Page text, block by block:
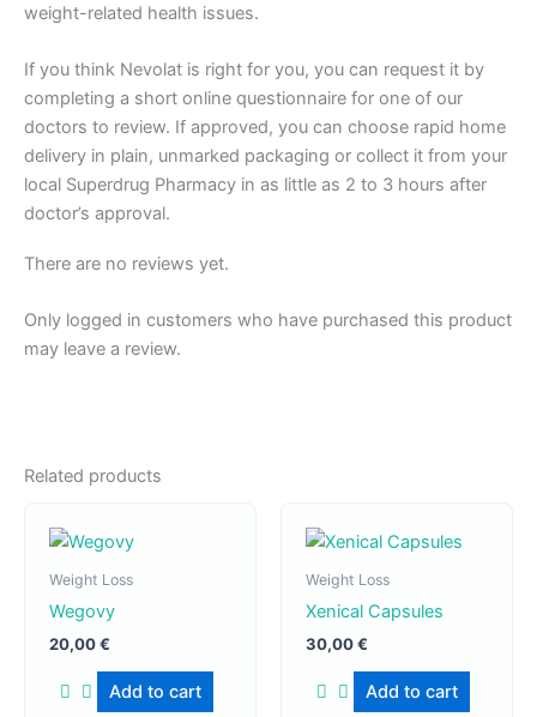
weight-related health issues.
If you think Nevolat is right for you, you can request it by
completing a short online questionnaire for one of our
doctors to review. If approved, you can choose rapid home
delivery in plain, unmarked packaging or collect it from your
local Superdrug Pharmacy in as little as 2 to 3 hours after
doctor’s approval.
There are no reviews yet.
Only logged in customers who have purchased this product
may leave a review.
Related products
Weight Loss
Wegovy
20,00€
Add to cart
Weight Loss
Xenical Capsules
30,00€
Add to cart